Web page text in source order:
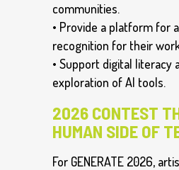
communities.
• Provide a platform for
recognition for their
• Support digital literacy
exploration of AI tools.
2026 CONTEST
HUMAN SIDE OF
For GENERATE 2026,